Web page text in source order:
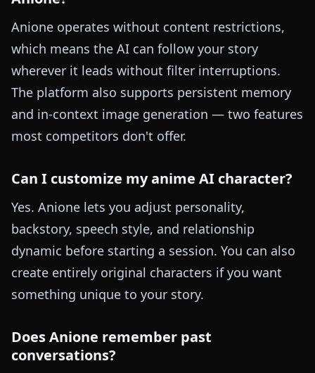
Anione operates without content restrictions,
which means the AI can follow your story
wherever it leads without filter interruptions.
The platform also supports persistent memory
and in-context image generation — two features
most competitors don't offer.
Can I customize my anime AI character?
Yes. Anione lets you adjust personality,
backstory, speech style, and relationship
dynamic before starting a session. You can also
create entirely original characters if you want
something unique to your story.
Does Anione remember past
conversations?